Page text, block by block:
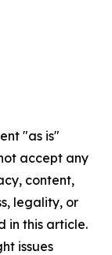
"as is"
accept any
content,
legality, or
in this article.
issues